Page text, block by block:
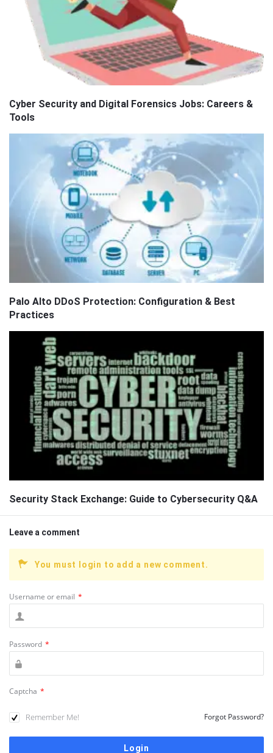
Cyber Security and Digital Forensics Jobs: Careers &
Tools
Palo Alto DDoS Protection: Configuration & Best
Practices
Security Stack Exchange: Guide to Cybersecurity Q&A
Leave a comment
You must login to add a new comment.
Username or email *
Password *
Captcha *
Remember Me! Forgot Password?